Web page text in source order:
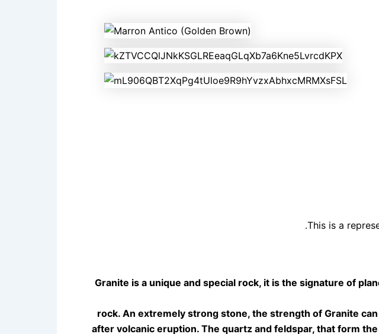
This is a
Granite is a unique and special rock, it is the signature of
rock. An extremely strong stone, the strength of Granite can
after volcanic eruption. The quartz and feldspar, that form